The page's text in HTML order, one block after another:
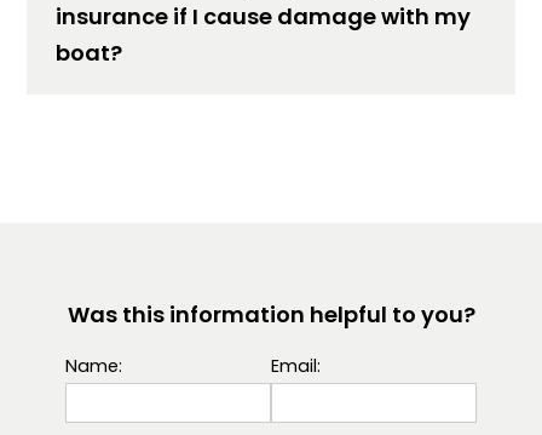
insurance if I cause damage with my
boat?
Was this information helpful to you?
Name: Email: